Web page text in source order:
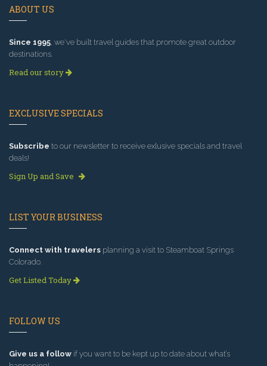
ABOUT US
Since 1995 , we've built travel guides that promote great outdoor
destinations.
Read our story
EXCLUSIVE SPECIALS
Subscribe to our newsletter to receive exlusive specials and travel
deals!
Sign Up and Save
LIST YOUR BUSINESS
Connect with travelers planning a visit to Steamboat Springs
Colorado.
Get Listed Today
FOLLOW US
Give us a follow if you want to be kept up to date about what’s